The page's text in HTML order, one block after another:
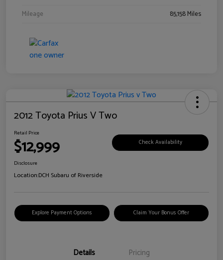
Mileage
85,158 Miles
2012 Toyota Prius V Two
Retail Price
$12,999 Check Availability
Disclosure
Location:DCH Subaru of Riverside
Explore Payment Options Claim Your Bonus Offer
Details Pricing